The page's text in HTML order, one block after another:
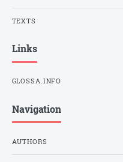
TEXTS
Links
GLOSSA.INFO
Navigation
AUTHORS